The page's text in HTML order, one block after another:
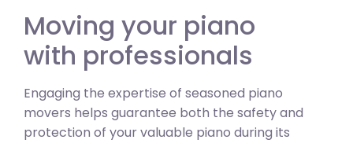
Moving your piano
with professionals
Engaging the expertise of seasoned piano
movers helps guarantee both the safety and
protection of your valuable piano during its